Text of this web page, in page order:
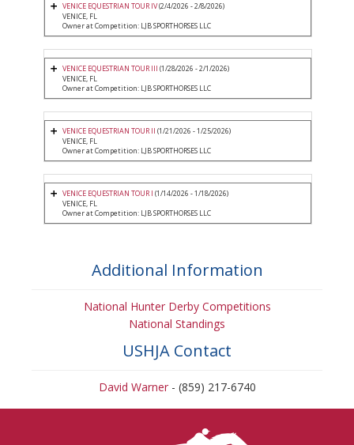
VENICE EQUESTRIAN TOUR IV(2/4/2026 - 2/8/2026)
VENICE, FL
Owner at Competition: LJB SPORTHORSES LLC
VENICE EQUESTRIAN TOUR III (1/28/2026 - 2/1/2026)
VENICE, FL
Owner at Competition: LJB SPORTHORSES LLC
VENICE EQUESTRIAN TOUR II (1/21/2026 - 1/25/2026)
VENICE, FL
Owner at Competition: LJB SPORTHORSES LLC
VENICE EQUESTRIAN TOUR I (1/14/2026 - 1/18/2026)
VENICE, FL
Owner at Competition: LJB SPORTHORSES LLC
Additional Information
National Hunter Derby Competitions
National Standings
USHJA Contact
David Warner- (859) 217-6740